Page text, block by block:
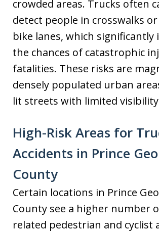
crowded areas. Trucks often
detect people in crosswalks
bike lanes, which significantly
the chances of catastrophic
fatalities. These risks are
densely populated urban
lit streets with limited
High-Risk Areas for
Accidents in Prince
County
Certain locations in Prince
County see a higher number
related pedestrian and cyclist